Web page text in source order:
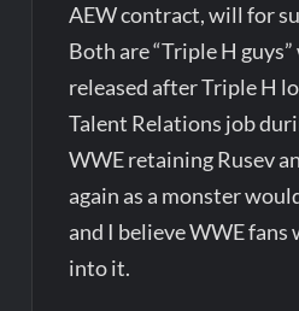
AEW contract, will for
Both are “Triple H
released after Triple H
Talent Relations job
WWE retaining Rusev
again as a monster
and I believe WWE
into it.